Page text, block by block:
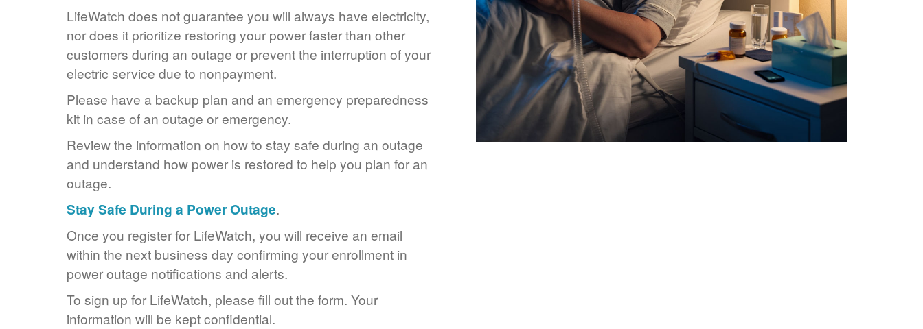
LifeWatch does not guarantee you will always have electricity,
nor does it prioritize restoring your power faster than other
customers during an outage or prevent the interruption of your
electric service due to nonpayment.
Please have a backup plan and an emergency preparedness
kit in case of an outage or emergency.
Review the information on how to stay safe during an outage
and understand how power is restored to help you plan for an
outage.
Stay Safe During a Power Outage.
Once you register for LifeWatch, you will receive an email
within the next business day confirming your enrollment in
power outage notifications and alerts.
To sign up for LifeWatch, please fill out the form. Your
information will be kept confidential.